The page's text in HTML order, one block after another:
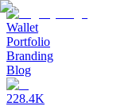
Wallet
Portfolio
Branding
Blog
228.4K